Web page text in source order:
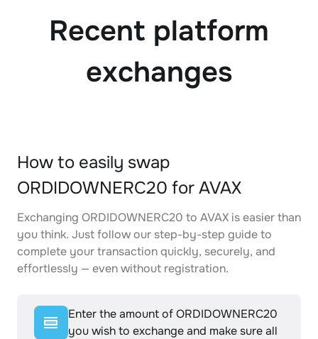
Recent platform
exchanges
How to easily swap
ORDIDOWNERC20 for AVAX
Exchanging ORDIDOWNERC20 to AVAX is easier than
you think. Just follow our step-by-step guide to
complete your transaction quickly, securely, and
effortlessly — even without registration.
Enter the amount of ORDIDOWNERC20
you wish to exchange and make sure all